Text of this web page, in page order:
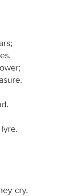
cry.